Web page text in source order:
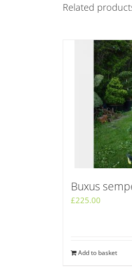
Related
Buxus
£225.00
Add to basket